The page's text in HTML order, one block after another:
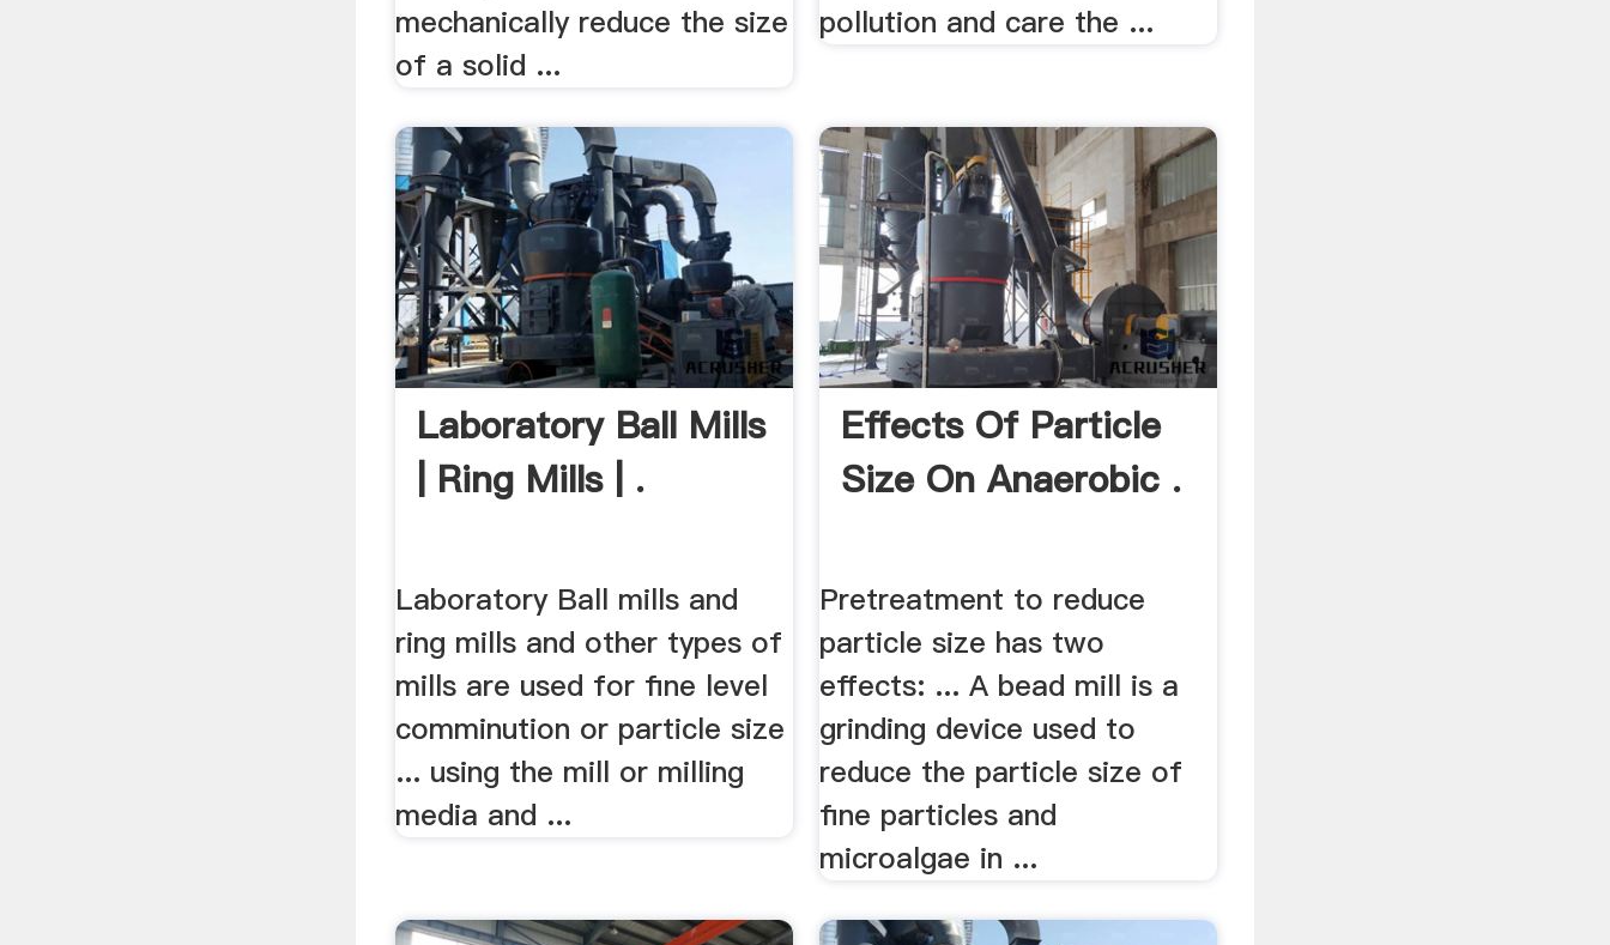
mechanically reduce the size
of a solid ...
pollution and care the ...
Laboratory Ball Mills
| Ring Mills | .
Laboratory Ball mills and
ring mills and other types of
mills are used for fine level
comminution or particle size
... using the mill or milling
media and ...
Effects Of Particle
Size On Anaerobic .
Pretreatment to reduce
particle size has two
effects: ... A bead mill is a
grinding device used to
reduce the particle size of
fine particles and
microalgae in ...